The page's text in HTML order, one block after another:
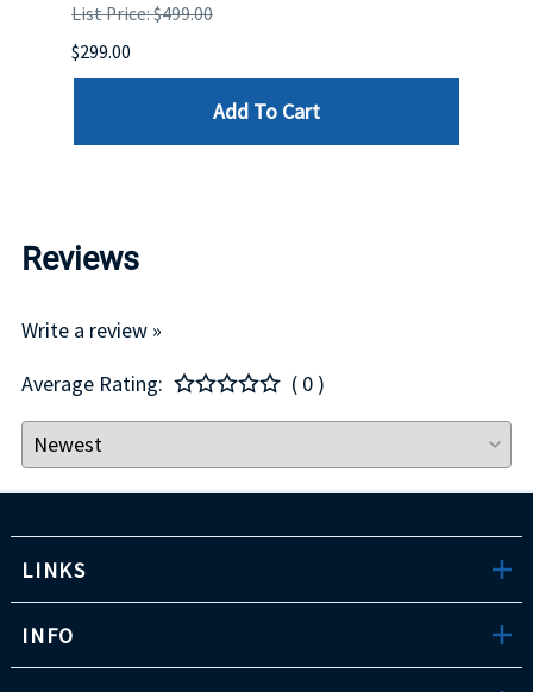
List Price: $499.00
$299.00
Add To Cart
Reviews
Write a review »
Average Rating:
( 0 )
LINKS
INFO